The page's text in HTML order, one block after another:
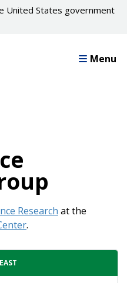
United States government
Menu
Research at the
.